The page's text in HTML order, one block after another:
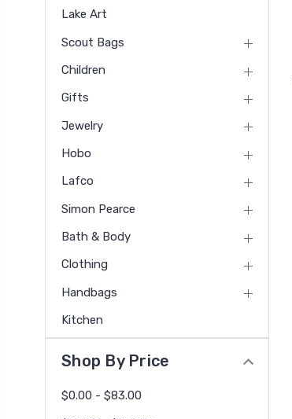
Lake Art
Scout Bags
Children
Gifts
Jewelry
Hobo
Lafco
Simon Pearce
Bath & Body
Clothing
Handbags
Kitchen
Shop By Price
$0.00 - $83.00